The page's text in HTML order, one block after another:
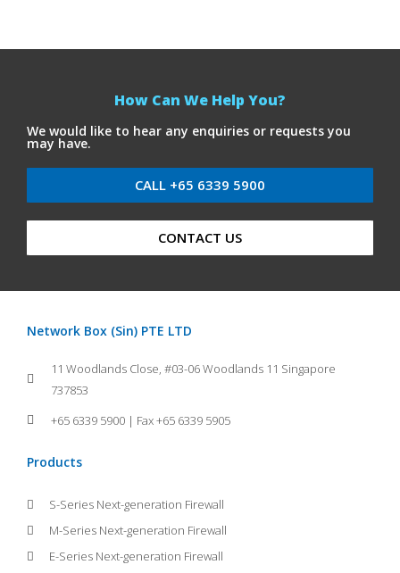
How Can We Help You?
We would like to hear any enquiries or requests you
may have.
CALL +65 6339 5900
CONTACT US
Network Box (Sin) PTE LTD
11 Woodlands Close, #03-06 Woodlands 11 Singapore
737853
+65 6339 5900 | Fax +65 6339 5905
Products
S-Series Next-generation Firewall
M-Series Next-generation Firewall
E-Series Next-generation Firewall